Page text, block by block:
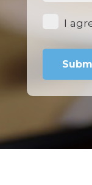
Opt-I